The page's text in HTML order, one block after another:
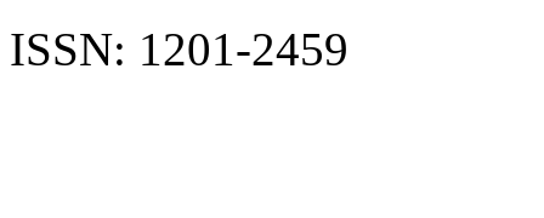
ISSN: 1201-2459